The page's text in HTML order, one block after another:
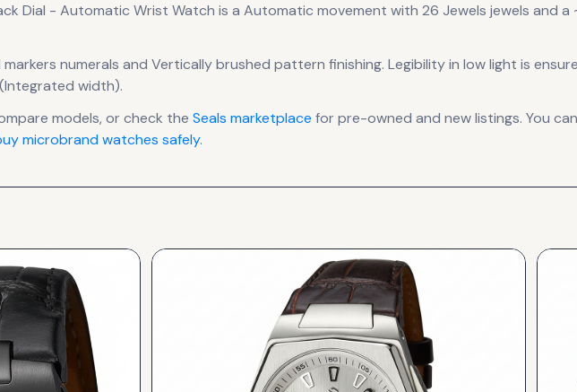
Dial - Automatic Wrist Watch is a Automatic movement with 26 Jewels jewels and a
numerals and Vertically brushed pattern finishing. Legibility in low light is
width).
models, or check the Seals marketplace for pre-owned and new listings. You
microbrand watches safely.